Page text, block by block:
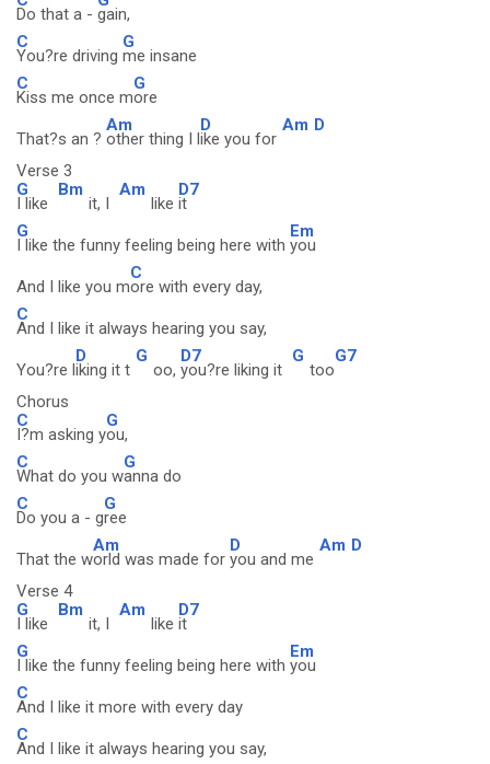
Do that a - gain,
C
You?re driving
G
me insane
C
Kiss me once m
G
ore
That?s an ?
Am
other thing I l
D
ike you for
Am D
Verse 3
G
I like
Bm
it, I
Am
like
D7
it
G
I like the funny feeling being here with
Em
you
And I like you m
C
ore with every day,
C
And I like it always hearing you say,
You?re l
D
iking it t
G
oo,
D7
you?re liking it
G
too
G7
Chorus
C
I?m asking y
G
ou,
C
What do you w
G
anna do
C
Do you a - g
G
ree
That the w
Am
orld was made for
D
you and me
Am D
Verse 4
G
I like
Bm
it, I
Am
like
D7
it
G
I like the funny feeling being here with
Em
you
C
And I like it more with every day
C
And I like it always hearing you say,